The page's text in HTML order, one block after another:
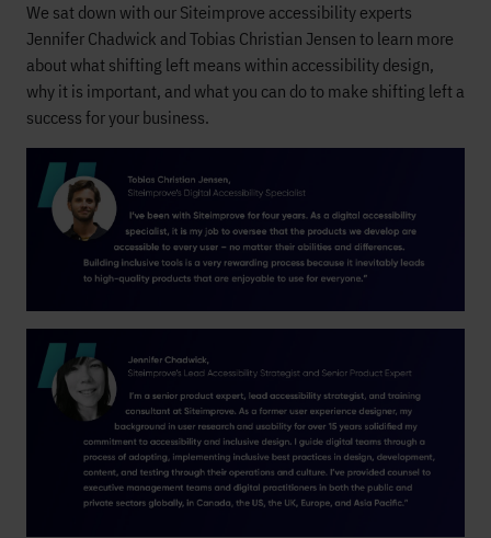
We sat down with our Siteimprove accessibility experts
Jennifer Chadwick and Tobias Christian Jensen to learn more
about what shifting left means within accessibility design,
why it is important, and what you can do to make shifting left a
success for your business.